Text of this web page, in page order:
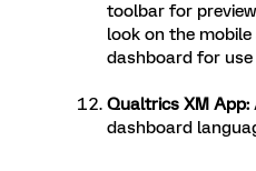
toolbar for
look on the
dashboard for
Qualtrics XM App:
dashboard